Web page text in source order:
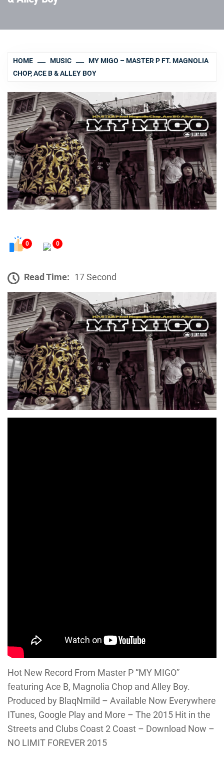
HOME MUSIC
MY MIGO – MASTER P FT. MAGNOLIA
CHOP, ACE B & ALLEY BOY
0 0
Read Time: 17 Second
Hot New Record From Master P “MY MIGO”
featuring Ace B, Magnolia Chop and Alley Boy.
Produced by BlaqNmild – Available Now Everywhere
ITunes, Google Play and More – The 2015 Hit in the
Streets and Clubs Coast 2 Coast – Download Now –
NO LIMIT FOREVER 2015